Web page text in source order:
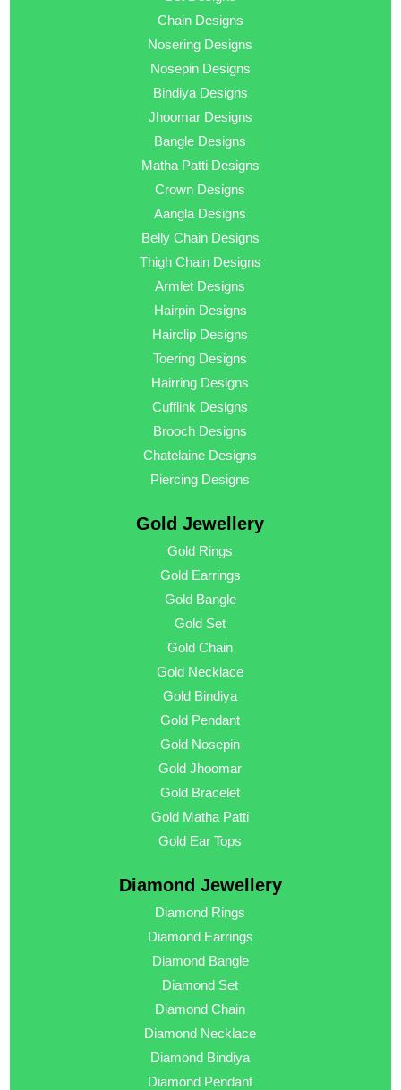
Chain Designs
Nosering Designs
Nosepin Designs
Bindiya Designs
Jhoomar Designs
Bangle Designs
Matha Patti Designs
Crown Designs
Aangla Designs
Belly Chain Designs
Thigh Chain Designs
Armlet Designs
Hairpin Designs
Hairclip Designs
Toering Designs
Hairring Designs
Cufflink Designs
Brooch Designs
Chatelaine Designs
Piercing Designs
Gold Jewellery
Gold Rings
Gold Earrings
Gold Bangle
Gold Set
Gold Chain
Gold Necklace
Gold Bindiya
Gold Pendant
Gold Nosepin
Gold Jhoomar
Gold Bracelet
Gold Matha Patti
Gold Ear Tops
Diamond Jewellery
Diamond Rings
Diamond Earrings
Diamond Bangle
Diamond Set
Diamond Chain
Diamond Necklace
Diamond Bindiya
Diamond Pendant